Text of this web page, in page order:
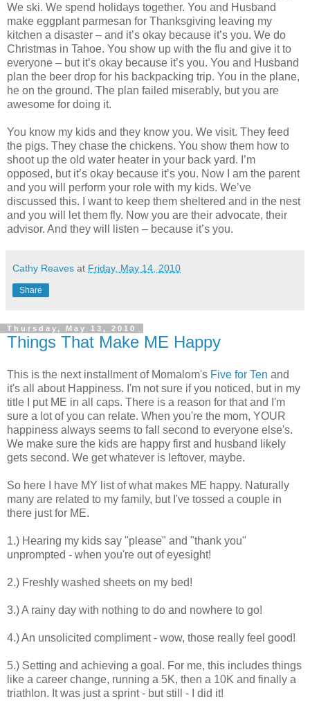
We ski. We spend holidays together. You and Husband
make eggplant parmesan for Thanksgiving leaving my
kitchen a disaster – and it’s okay because it’s you. We do
Christmas in Tahoe. You show up with the flu and give it to
everyone – but it’s okay because it’s you. You and Husband
plan the beer drop for his backpacking trip. You in the plane,
he on the ground. The plan failed miserably, but you are
awesome for doing it.
You know my kids and they know you. We visit. They feed
the pigs. They chase the chickens. You show them how to
shoot up the old water heater in your back yard. I’m
opposed, but it’s okay because it’s you. Now I am the parent
and you will perform your role with my kids. We’ve
discussed this. I want to keep them sheltered and in the nest
and you will let them fly. Now you are their advocate, their
advisor. And they will listen – because it’s you.
Cathy Reaves at Friday, May 14, 2010
Share
Thursday, May 13, 2010
Things That Make ME Happy
This is the next installment of Momalom's Five for Ten and
it's all about Happiness. I'm not sure if you noticed, but in my
title I put ME in all caps. There is a reason for that and I'm
sure a lot of you can relate. When you're the mom, YOUR
happiness always seems to fall second to everyone else's.
We make sure the kids are happy first and husband likely
gets second. We get whatever is leftover, maybe.
So here I have MY list of what makes ME happy. Naturally
many are related to my family, but I've tossed a couple in
there just for ME.
1.) Hearing my kids say "please" and "thank you"
unprompted - when you're out of eyesight!
2.) Freshly washed sheets on my bed!
3.) A rainy day with nothing to do and nowhere to go!
4.) An unsolicited compliment - wow, those really feel good!
5.) Setting and achieving a goal. For me, this includes things
like a career change, running a 5K, then a 10K and finally a
triathlon. It was just a sprint - but still - I did it!